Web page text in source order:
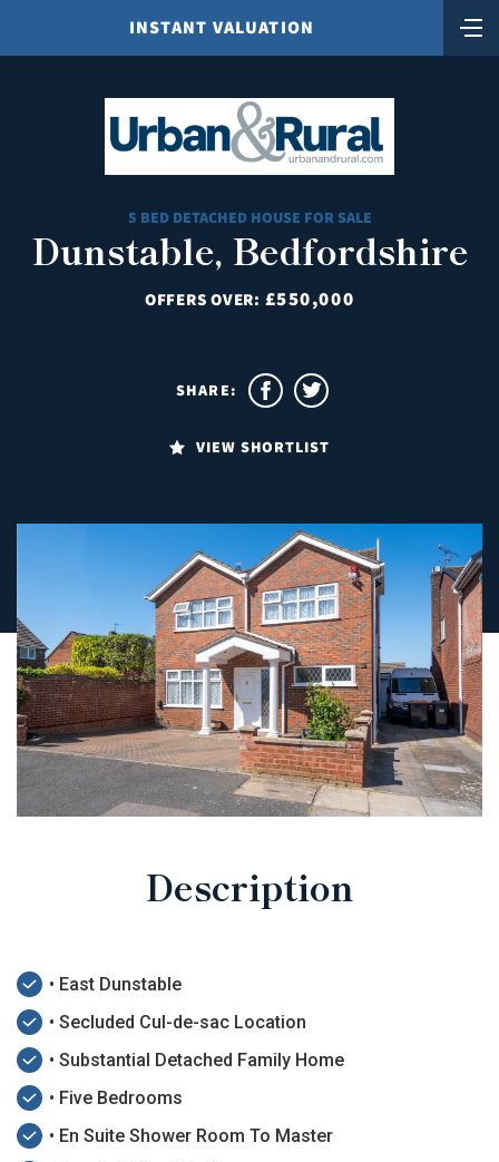
INSTANT VALUATION
5 BED DETACHED HOUSE FOR SALE
Dunstable, Bedfordshire
OFFERS OVER: £550,000
VIEW SHORTLIST
SHARE:
Description
• East Dunstable
• Secluded Cul-de-sac Location
• Substantial Detached Family Home
• Five Bedrooms
• En Suite Shower Room To Master